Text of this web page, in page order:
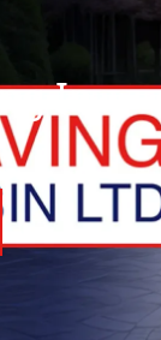
In